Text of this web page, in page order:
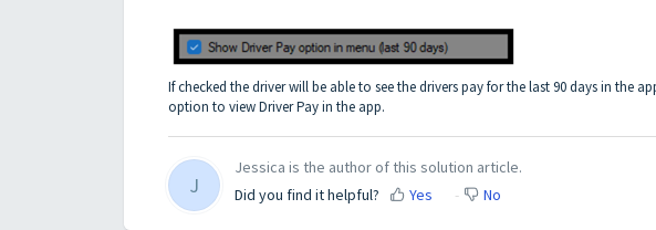
If checked the driver will be able to see the drivers pay for the last 90 days in the
option to view Driver Pay in the app.
J
Jessica is the author of this solution article.
Did you find it helpful?
Yes No